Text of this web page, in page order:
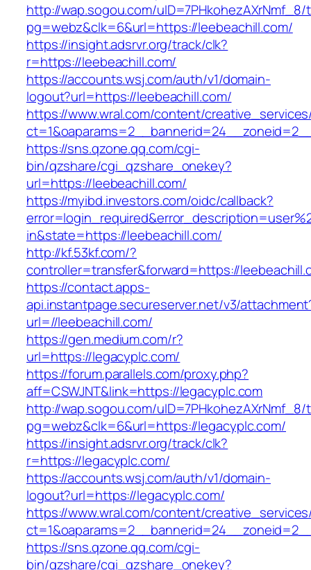
http://wap.sogou.com/uID=7PHkohezAXrNmf_8/
pg=webz&clk=6&url=https://leebeachill.com/
https://insight.adsrvr.org/track/clk?
r=https://leebeachill.com/
https://accounts.wsj.com/auth/v1/domain-
logout?url=https://leebeachill.com/
https://www.wral.com/content/
https://sns.qzone.qq.com/cgi-
bin/qzshare/cgi_qzshare_onekey?
url=https://leebeachill.com/
https://myibd.investors.com/oidc/callback?
in&state=https://leebeachill.com/
http://kf.53kf.com/?
controller=transfer&forward=https://
https://contact.apps-
api.instantpage.secureserver.net/v3/
url=//leebeachill.com/
https://gen.medium.com/r?
url=https://legacyplc.com/
https://forum.parallels.com/proxy.php?
aff=CSWJNT&link=https://legacyplc.com
http://wap.sogou.com/uID=7PHkohezAXrNmf_8/
pg=webz&clk=6&url=https://legacyplc.com/
https://insight.adsrvr.org/track/clk?
r=https://legacyplc.com/
https://accounts.wsj.com/auth/v1/domain-
logout?url=https://legacyplc.com/
https://www.wral.com/content/
https://sns.qzone.qq.com/cgi-
bin/qzshare/cgi_qzshare_onekey?